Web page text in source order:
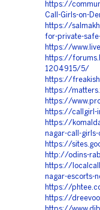
https://
Call-Girls-on-
https://
for-private-
https://
https://
1204915/5/
https://
https://
https://
https://callgirl-
https://
nagar-call-girls-
https://
http://odins-
https://
nagar-escorts-
https://
https://